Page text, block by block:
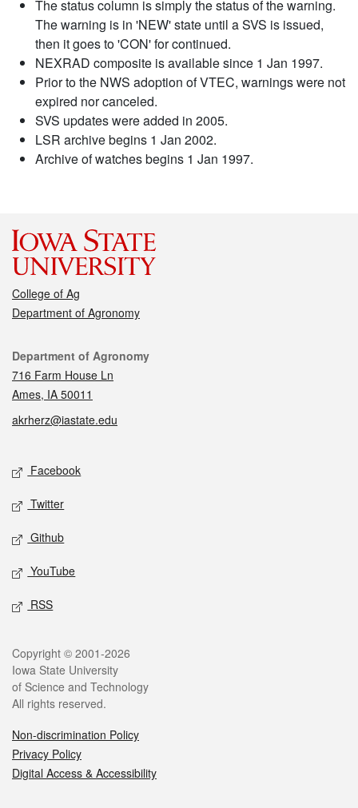
The status column is simply the status of the warning.
The warning is in 'NEW' state until a SVS is issued,
then it goes to 'CON' for continued.
NEXRAD composite is available since 1 Jan 1997.
Prior to the NWS adoption of VTEC, warnings were not
expired nor canceled.
SVS updates were added in 2005.
LSR archive begins 1 Jan 2002.
Archive of watches begins 1 Jan 1997.
College of Ag
Department of Agronomy
Contact
Department of Agronomy
716 Farm House Ln
Ames, IA 50011
akrherz@iastate.edu
Social media
Facebook
Twitter
Github
YouTube
RSS
Legal
Copyright © 2001-2026
Iowa State University
of Science and Technology
All rights reserved.
Non-discrimination Policy
Privacy Policy
Digital Access & Accessibility